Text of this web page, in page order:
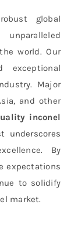
global
world. Our
exceptional
Major
and other
inconel
underscores
By
expectations
to solidify
market.